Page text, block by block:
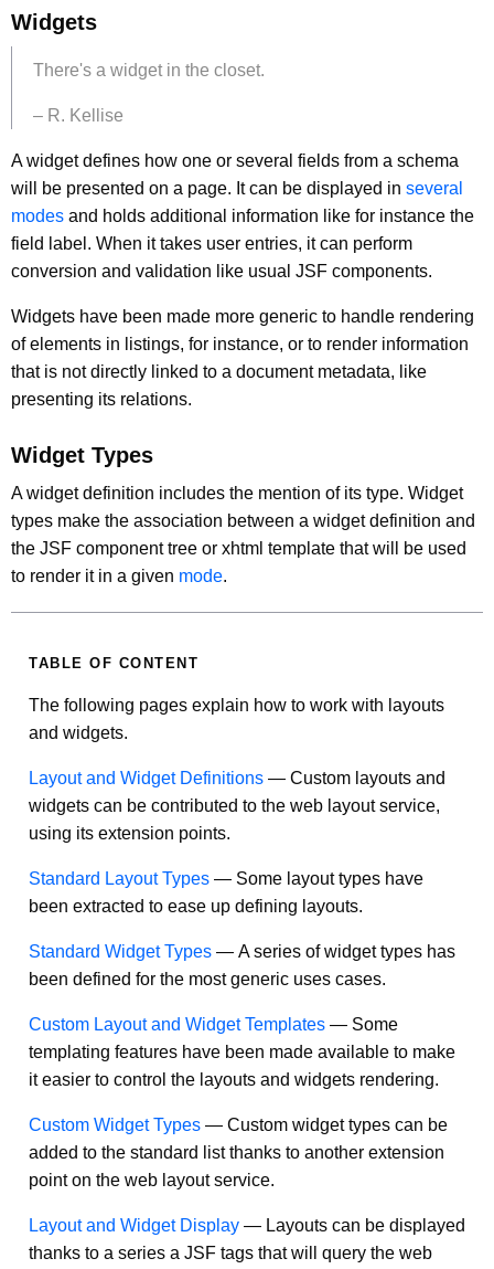
Widgets
There's a widget in the closet.
– R. Kellise
A widget defines how one or several fields from a schema
will be presented on a page. It can be displayed in several
modes and holds additional information like for instance the
field label. When it takes user entries, it can perform
conversion and validation like usual JSF components.
Widgets have been made more generic to handle rendering
of elements in listings, for instance, or to render information
that is not directly linked to a document metadata, like
presenting its relations.
Widget Types
A widget definition includes the mention of its type. Widget
types make the association between a widget definition and
the JSF component tree or xhtml template that will be used
to render it in a given mode.
TABLE OF CONTENT
The following pages explain how to work with layouts
and widgets.
Layout and Widget Definitions — Custom layouts and
widgets can be contributed to the web layout service,
using its extension points.
Standard Layout Types — Some layout types have
been extracted to ease up defining layouts.
Standard Widget Types — A series of widget types has
been defined for the most generic uses cases.
Custom Layout and Widget Templates — Some
templating features have been made available to make
it easier to control the layouts and widgets rendering.
Custom Widget Types — Custom widget types can be
added to the standard list thanks to another extension
point on the web layout service.
Layout and Widget Display — Layouts can be displayed
thanks to a series a JSF tags that will query the web